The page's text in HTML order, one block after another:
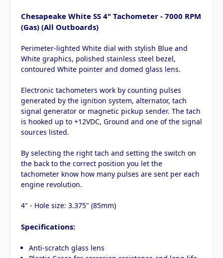
Chesapeake White SS 4" Tachometer - 7000 RPM
(Gas) (All Outboards)
Perimeter-lighted White dial with stylish Blue and
White graphics, polished stainless steel bezel,
contoured White pointer and domed glass lens.
Electronic tachometers work by counting pulses
generated by the ignition system, alternator, tach
signal generator or magnetic pickup sender. The tach
is hooked up to +12VDC, Ground and one of the signal
sources listed.
By selecting the right tach and setting the switch on
the back to the correct position you let the
tachometer know how many pulses are sent per each
engine revolution.
4" - Hole size: 3.375" (85mm)
Specifications:
Anti-scratch glass lens